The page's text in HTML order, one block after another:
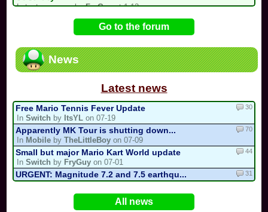
Latest message byFryGuyat 1:12
Underrated/Upcoming Multicups!
Electric_Guitar_Koopaat 21:17
Latest message byCooking_Papaat 20:22
My 2nd CM Multicup.. (For Real Now)
Latest message bySebastian_Valdez5at 19:32
15
Go to the forum
News
Latest news
Free Mario Tennis Fever Update
InSwitch by ItsYL on 07-19
30
Apparently MK Tour is shutting down...
In Mobile byTheLittleBoy on 07-09
70
Small but major Mario Kart World update
InSwitch by FryGuy on 07-01
44
URGENT: Magnitude 7.2 and 7.5 earthqu...
InVariousbyMia4523on 06-25
31
Mario Kart PC Editor & Boomerang Flow...
Nodac64 on 05-29All news